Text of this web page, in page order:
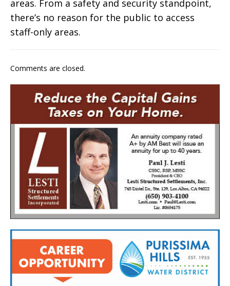
areas. From a safety and security standpoint,
there’s no reason for the public to access
staff-only areas.
Comments are closed.